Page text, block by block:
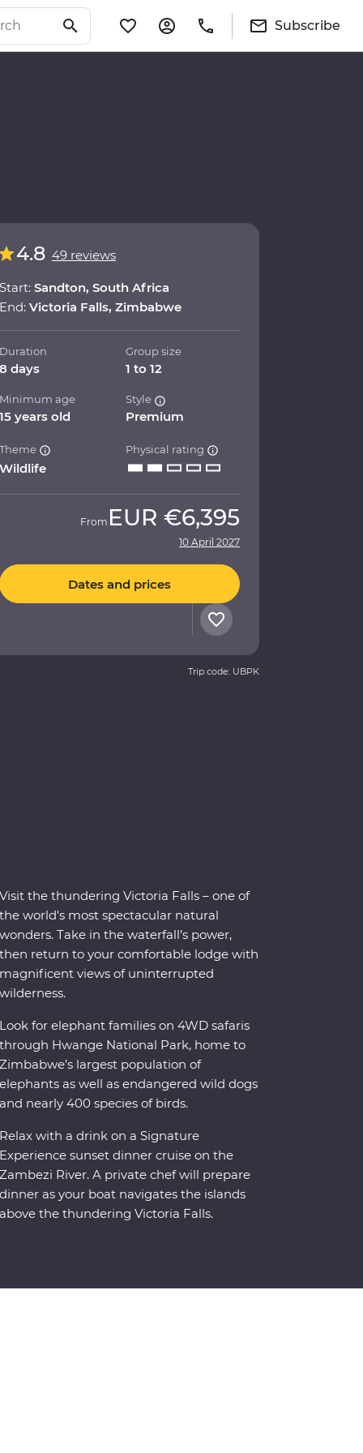
Subscribe
4.8 49 reviews
Start: Sandton, South Africa
End: Victoria Falls, Zimbabwe
Duration
8 days
Group size
1 to 12
Minimum age
15 years old
Style
Premium
Theme
Wildlife
Physical rating
From EUR €6,395
10 April 2027
Dates and prices
Trip code: UBPK
Visit the thundering Victoria Falls – one of
the world's most spectacular natural
wonders. Take in the waterfall’s power,
then return to your comfortable lodge with
magnificent views of uninterrupted
wilderness.
Look for elephant families on 4WD safaris
through Hwange National Park, home to
Zimbabwe’s largest population of
elephants as well as endangered wild dogs
and nearly 400 species of birds.
Relax with a drink on a Signature
Experience sunset dinner cruise on the
Zambezi River. A private chef will prepare
dinner as your boat navigates the islands
above the thundering Victoria Falls.